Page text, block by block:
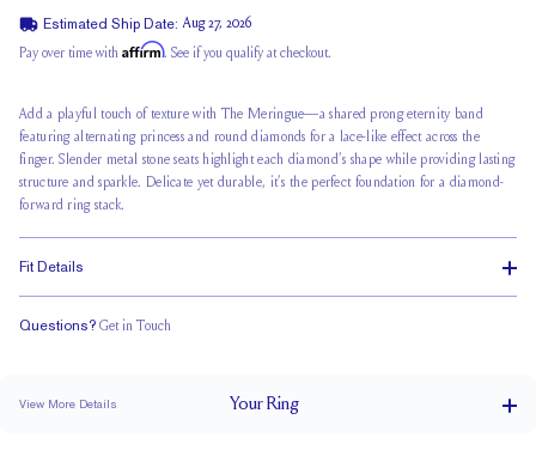
Estimated Ship Date: Aug 27, 2026
Pay over time with Affirm. See if you qualify at checkout.
Add a playful touch of texture with The Meringue—a shared prong eternity band
featuring alternating princess and round diamonds for a lace-like effect across the
finger. Slender metal stone seats highlight each diamond’s shape while providing lasting
structure and sparkle. Delicate yet durable, it’s the perfect foundation for a diamond-
forward ring stack.
Fit Details
Questions? Get in Touch
View More Details YourRing